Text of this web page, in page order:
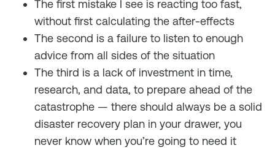
The first mistake I see is reacting too fast,
without first calculating the after-effects
The second is a failure to listen to enough
advice from all sides of the situation
The third is a lack of investment in time,
research, and data, to prepare ahead of the
catastrophe — there should always be a solid
disaster recovery plan in your drawer, you
never know when you’re going to need it